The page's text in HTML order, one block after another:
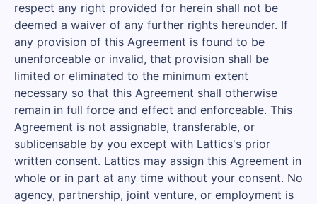
respect any right provided for herein shall not be
deemed a waiver of any further rights hereunder. If
any provision of this Agreement is found to be
unenforceable or invalid, that provision shall be
limited or eliminated to the minimum extent
necessary so that this Agreement shall otherwise
remain in full force and effect and enforceable. This
Agreement is not assignable, transferable, or
sublicensable by you except with Lattics's prior
written consent. Lattics may assign this Agreement in
whole or in part at any time without your consent. No
agency, partnership, joint venture, or employment is